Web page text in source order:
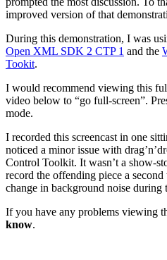
improved version of that
During this demonstration, I was
Open XML SDK 2 CTP 1 and the
Tookit.
I would recommend viewing this
video below to “go full-screen”.
mode.
I recorded this screencast in one
noticed a minor issue with
Control Toolkit. It wasn’t a show-
record the offending piece a
change in background noise during
If you have any problems viewing
know.